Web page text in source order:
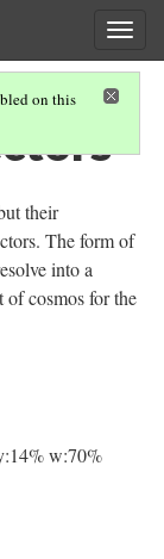
on this
their
The form of
into a
cosmos for the
w:70%